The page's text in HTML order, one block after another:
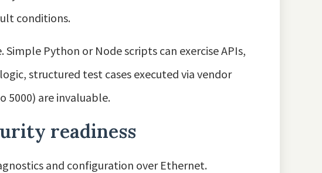
conditions.
Python or Node scripts can exercise APIs,
structured test cases executed via vendor
5000) are invaluable.
readiness
and configuration over Ethernet.